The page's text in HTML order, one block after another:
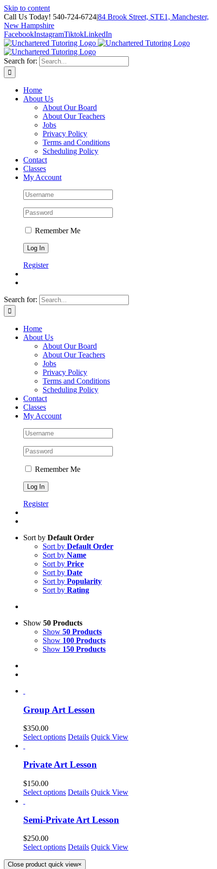
Skip to content
Call Us Today! 540-724-6724|84 Brook Street, STE1, Manchester,
New Hampshire
FacebookInstagramTiktokLinkedIn
Search for:
Home
About Us
About Our Board
About Our Teachers
Jobs
Privacy Policy
Terms and Conditions
Scheduling Policy
Contact
Classes
My Account
Remember Me
Register
Search for:
Home
About Us
About Our Board
About Our Teachers
Jobs
Privacy Policy
Terms and Conditions
Scheduling Policy
Contact
Classes
My Account
Remember Me
Register
Sort by Default Order
Sort by Default Order
Sort by Name
Sort by Price
Sort by Date
Sort by Popularity
Sort by Rating
Show 50 Products
Show 50 Products
Show 100 Products
Show 150 Products
Group Art Lesson
$350.00
Select options Details Quick View
Private Art Lesson
$150.00
Select options Details Quick View
Semi-Private Art Lesson
$250.00
Select options Details Quick View
Close product quick view×